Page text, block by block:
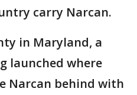
carry Narcan.
in Maryland, a
launched where
Narcan behind with